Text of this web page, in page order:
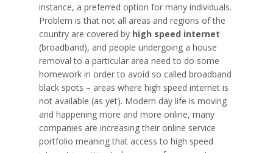
instance, a preferred option for many individuals.
Problem is that not all areas and regions of the
country are covered by high speed internet
(broadband), and people undergoing a house
removal to a particular area need to do some
homework in order to avoid so called broadband
black spots – areas where high speed internet is
not available (as yet). Modern day life is moving
and happening more and more online, many
companies are increasing their online service
portfolio meaning that access to high speed